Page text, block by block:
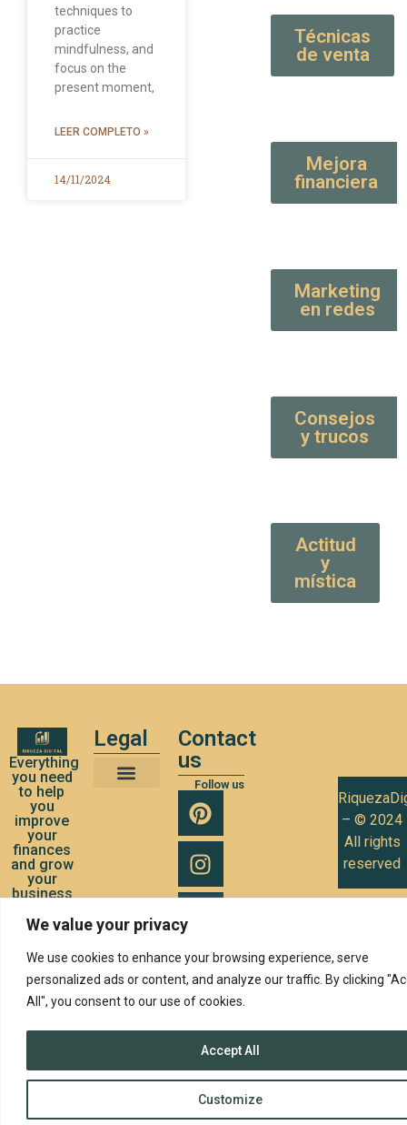
We value your privacy
We use cookies to enhance your browsing experience, serve
personalized ads or content, and analyze our traffic. By clicking
All", you consent to our use of cookies.
Customize
Accept All
techniques to
practice
mindfulness, and
focus on the
present moment,
LEER COMPLETO »
14/11/2024
Técnicas
de venta
Mejora
financiera
Marketing
en redes
Consejos
y trucos
Actitud
y
mística
Everything
you need
to help
you
improve
your
finances
and grow
your
business
Legal
Contact
us
Follow us
– © 2024
All rights
reserved